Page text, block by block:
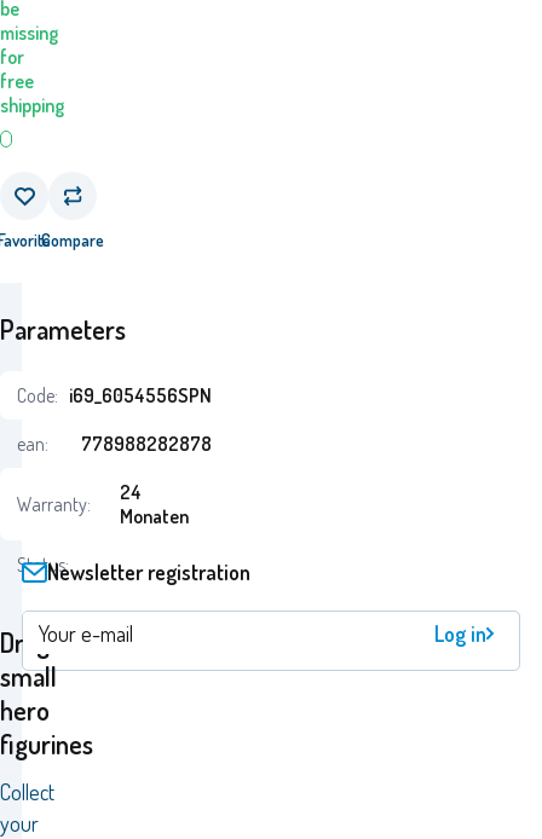
be
missing
for
free
shipping
Compare
Dragons
small
hero
figurines
Collect
your
Parameters
Code: i69_6054556SPN
ean:
778988282878
Warranty:
24
Monaten
Status:Newsletter registration
Log in